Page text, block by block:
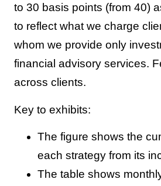
to 30 basis points (from 40)
to reflect what we charge
whom we provide only
financial advisory services.
across clients.
Key to exhibits:
The figure shows the
each strategy from its
The table shows